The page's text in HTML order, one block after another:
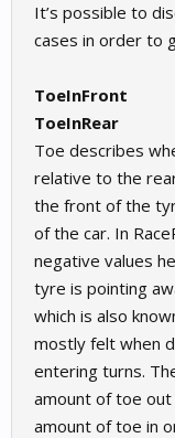
It’s possible to
cases in order to
ToeInFront
ToeInRear
Toe describes
relative to the
the front of the
of the car. In
negative values
tyre is pointing
which is also
mostly felt when
entering turns.
amount of toe
amount of toe in